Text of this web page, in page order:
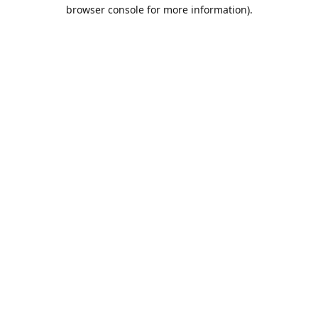
browser console for more information).